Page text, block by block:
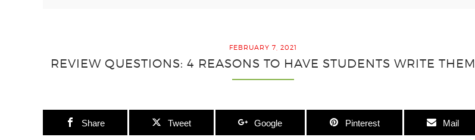
FEBRUARY 7, 2021
REVIEW QUESTIONS: 4 REASONS TO HAVE STUDENTS WRITE THEM
Share Tweet Google Pinterest Mail